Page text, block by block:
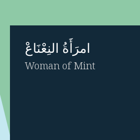
امرَأَةُ النِعْنَاعْ
Woman of Mint